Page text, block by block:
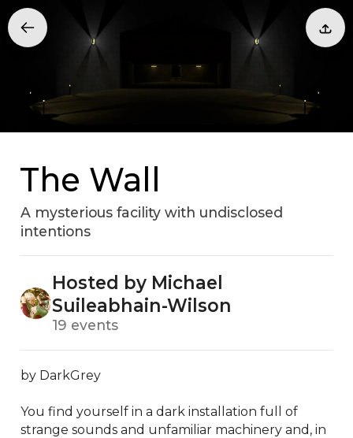
The Wall
A mysterious facility with undisclosed
intentions
Hosted by Michael
Suileabhain-Wilson
19 events
by DarkGrey
You find yourself in a dark installation full of
strange sounds and unfamiliar machinery and, in